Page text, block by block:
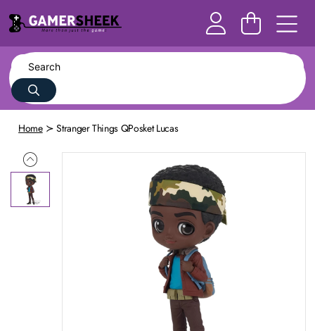
Home Stranger Things QPosket Lucas